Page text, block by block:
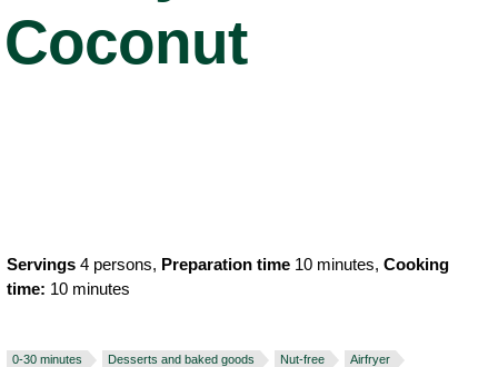
Coconut
Servings 4 persons, Preparation time 10 minutes, Cooking
time: 10 minutes
0-30 minutes Desserts and baked goods Nut-free
Airfryer